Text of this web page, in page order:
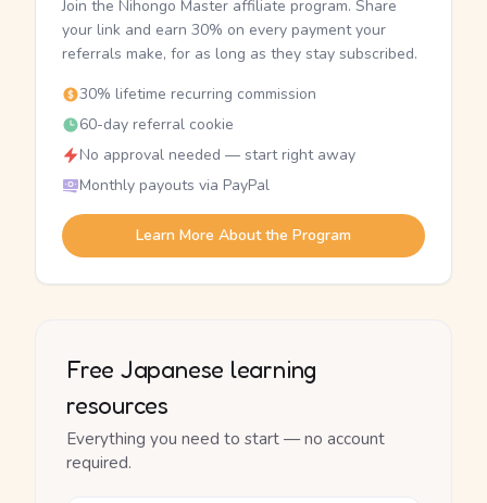
Join the Nihongo Master affiliate program. Share
your link and earn 30% on every payment your
referrals make, for as long as they stay subscribed.
30% lifetime recurring commission
60-day referral cookie
No approval needed — start right away
Monthly payouts via PayPal
Learn More About the Program
Free Japanese learning
resources
Everything you need to start — no account
required.